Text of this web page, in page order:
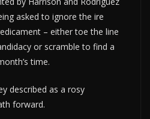
asked to ignore the ire
– either toe the line
or scramble to find a
time.
described as a rosy
forward.